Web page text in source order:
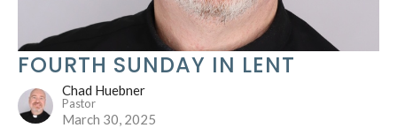
FOURTH SUNDAY IN LENT
Chad Huebner
Pastor
March 30, 2025